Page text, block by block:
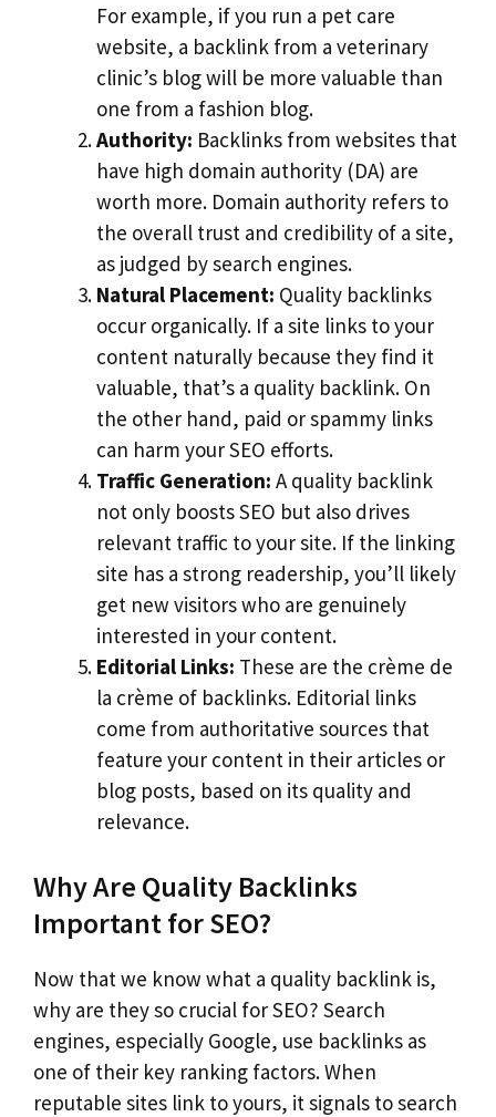
For example, if you run a pet care
website, a backlink from a veterinary
clinic’s blog will be more valuable than
one from a fashion blog.
Authority: Backlinks from websites that
have high domain authority (DA) are
worth more. Domain authority refers to
the overall trust and credibility of a site,
as judged by search engines.
Natural Placement: Quality backlinks
occur organically. If a site links to your
content naturally because they find it
valuable, that’s a quality backlink. On
the other hand, paid or spammy links
can harm your SEO efforts.
Traffic Generation: A quality backlink
not only boosts SEO but also drives
relevant traffic to your site. If the linking
site has a strong readership, you’ll likely
get new visitors who are genuinely
interested in your content.
Editorial Links: These are the crème de
la crème of backlinks. Editorial links
come from authoritative sources that
feature your content in their articles or
blog posts, based on its quality and
relevance.
Why Are Quality Backlinks
Important for SEO?
Now that we know what a quality backlink is,
why are they so crucial for SEO? Search
engines, especially Google, use backlinks as
one of their key ranking factors. When
reputable sites link to yours, it signals to search